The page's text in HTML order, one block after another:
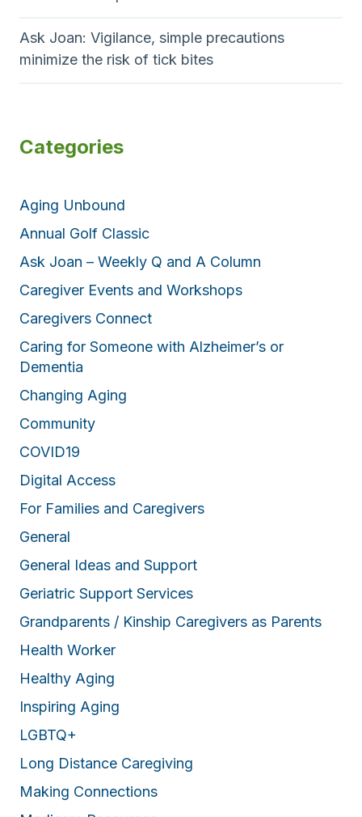
Ask Joan: Vigilance, simple precautions
minimize the risk of tick bites
Categories
Aging Unbound
Annual Golf Classic
Ask Joan – Weekly Q and A Column
Caregiver Events and Workshops
Caregivers Connect
Caring for Someone with Alzheimer’s or
Dementia
Changing Aging
Community
COVID19
Digital Access
For Families and Caregivers
General
General Ideas and Support
Geriatric Support Services
Grandparents / Kinship Caregivers as Parents
Health Worker
Healthy Aging
Inspiring Aging
LGBTQ+
Long Distance Caregiving
Making Connections